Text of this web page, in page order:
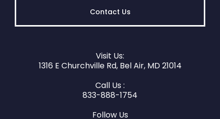
Contact Us
Visit Us:
1316 E Churchville Rd, Bel Air, MD 21014
Call Us :
833-888-1754
Follow Us